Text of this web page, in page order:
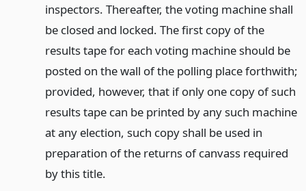
inspectors. Thereafter, the voting machine shall
be closed and locked. The first copy of the
results tape for each voting machine should be
posted on the wall of the polling place forthwith;
provided, however, that if only one copy of such
results tape can be printed by any such machine
at any election, such copy shall be used in
preparation of the returns of canvass required
by this title.